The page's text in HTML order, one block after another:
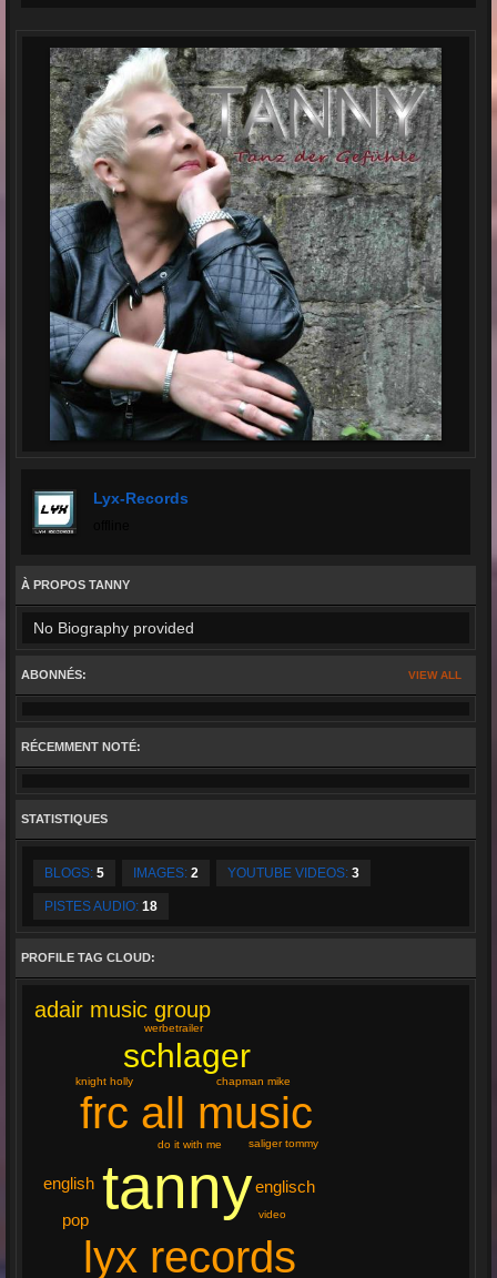
Lyx-Records
À PROPOS TANNY
No Biography provided
VIEW ALL
ABONNÉS:
RÉCEMMENT NOTÉ:
STATISTIQUES
BLOGS: 5 IMAGES: 2 YOUTUBE VIDEOS: 3
PISTES AUDIO: 18
PROFILE TAG CLOUD:
tanny
lyx records
frc all music
schlager
adair music group
english
englisch
pop
do it with me
video
werbetrailer
saliger tommy
chapman mike
knight holly